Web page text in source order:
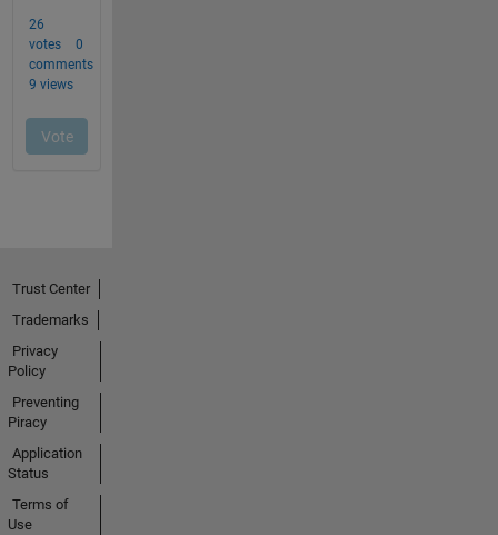
Trust Center
Trademarks
Privacy
Policy
Preventing
Piracy
Application
Status
Terms of
Use